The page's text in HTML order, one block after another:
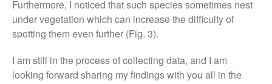
March 2018
February 2018
December 2017
Furthermore, I noticed that such species sometimes nest
under vegetation which can increase the difficulty of
spotting them even further (Fig. 3).
I am still in the process of collecting data, and I am
looking forward sharing my findings with you all in the